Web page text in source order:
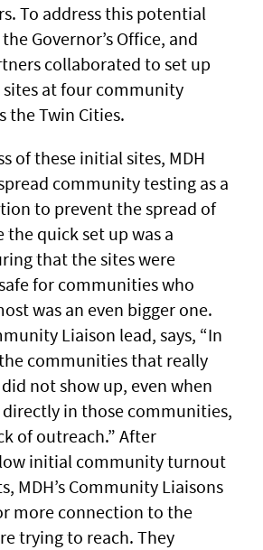
To address this potential
Governor’s Office, and
collaborated to set up
at four community
the Twin Cities.
of these initial sites, MDH
community testing as a
to prevent the spread of
the quick set up was a
that the sites were
for communities who
was an even bigger one.
Liaison lead, says, “In
communities that really
not show up, even when
in those communities,
of outreach.” After
initial community turnout
MDH’s Community Liaisons
more connection to the
trying to reach. They